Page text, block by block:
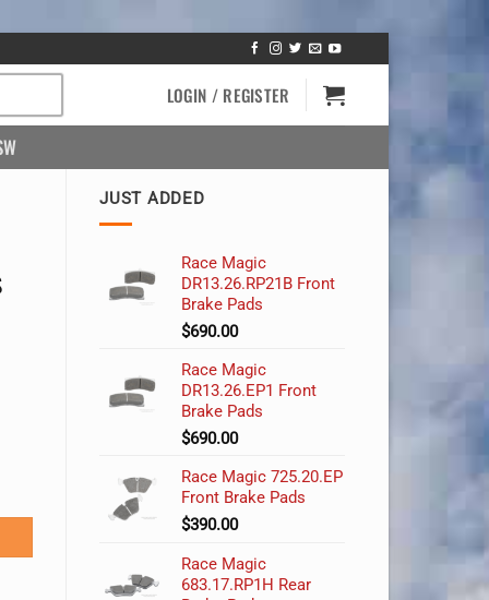
LOGIN / REGISTER
JUST ADDED
Race Magic
DR13.26.RP21B Front
Brake Pads
$690.00
Race Magic
DR13.26.EP1 Front
Brake Pads
$690.00
Race Magic 725.20.EP
Front Brake Pads
$390.00
Race Magic
683.17.RP1H Rear